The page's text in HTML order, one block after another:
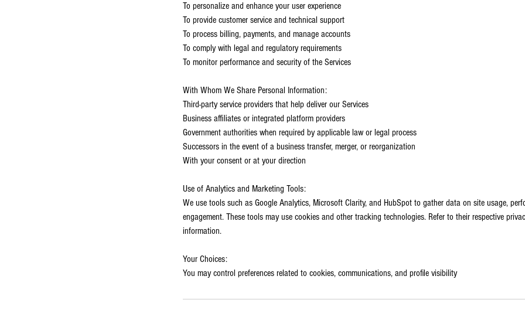
To personalize and enhance your user experience
To provide customer service and technical support
To process billing, payments, and manage accounts
To comply with legal and regulatory requirements
To monitor performance and security of the Services
With Whom We Share Personal Information:
Third-party service providers that help deliver our Services
Business affiliates or integrated platform providers
Government authorities when required by applicable law or legal process
Successors in the event of a business transfer, merger, or reorganization
With your consent or at your direction
Use of Analytics and Marketing Tools:
We use tools such as Google Analytics, Microsoft Clarity, and HubSpot to gather data on site usage,
engagement. These tools may use cookies and other tracking technologies. Refer to their respective
information.
Your Choices:
You may control preferences related to cookies, communications, and profile visibility